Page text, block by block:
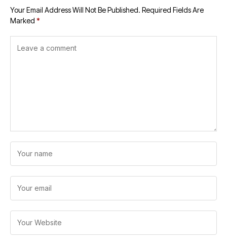
Your Email Address Will Not Be Published. Required Fields Are
Marked *